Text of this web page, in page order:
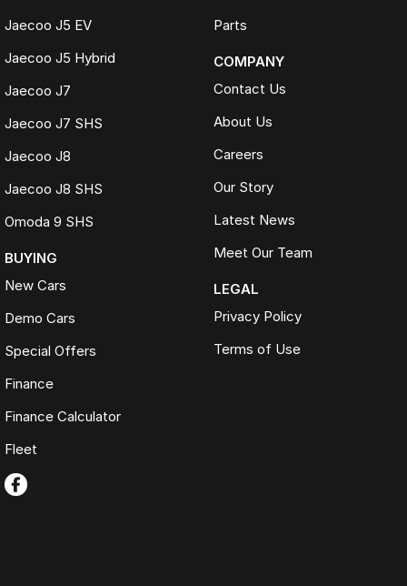
Jaecoo J5 EV
Jaecoo J5 Hybrid
Jaecoo J7
Jaecoo J7 SHS
Jaecoo J8
Jaecoo J8 SHS
Omoda 9 SHS
BUYING
New Cars
Demo Cars
Special Offers
Finance
Finance Calculator
Fleet
Parts
COMPANY
Contact Us
About Us
Careers
Our Story
Latest News
Meet Our Team
LEGAL
Privacy Policy
Terms of Use